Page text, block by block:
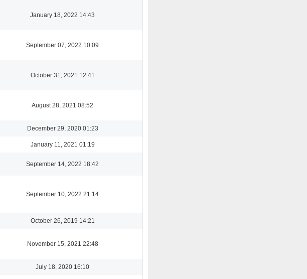
January 18, 2022 14:43
September 07, 2022 10:09
October 31, 2021 12:41
August 28, 2021 08:52
December 29, 2020 01:23
January 11, 2021 01:19
September 14, 2022 18:42
September 10, 2022 21:14
October 26, 2019 14:21
November 15, 2021 22:48
July 18, 2020 16:10